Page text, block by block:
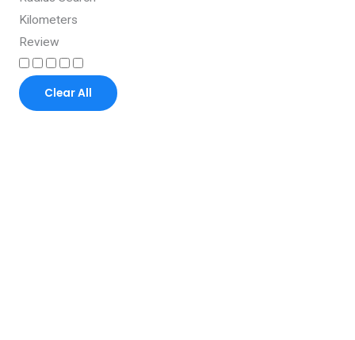
Kilometers
Review
Clear All